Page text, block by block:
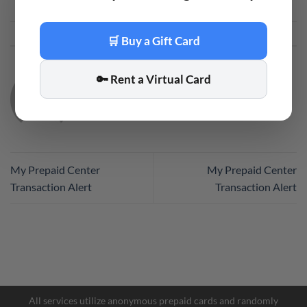
This entry was posted in
CODE
My Prepaid Center
Transaction Alert
My Prepaid Center
Transaction Alert
All services utilize anonymous prepaid cards and randomly
🛒 Buy a Gift Card
🔑 Rent a Virtual Card